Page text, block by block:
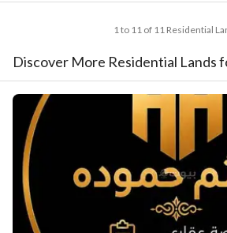
1 to 11 of 11 Residential
Discover More Residential Lands